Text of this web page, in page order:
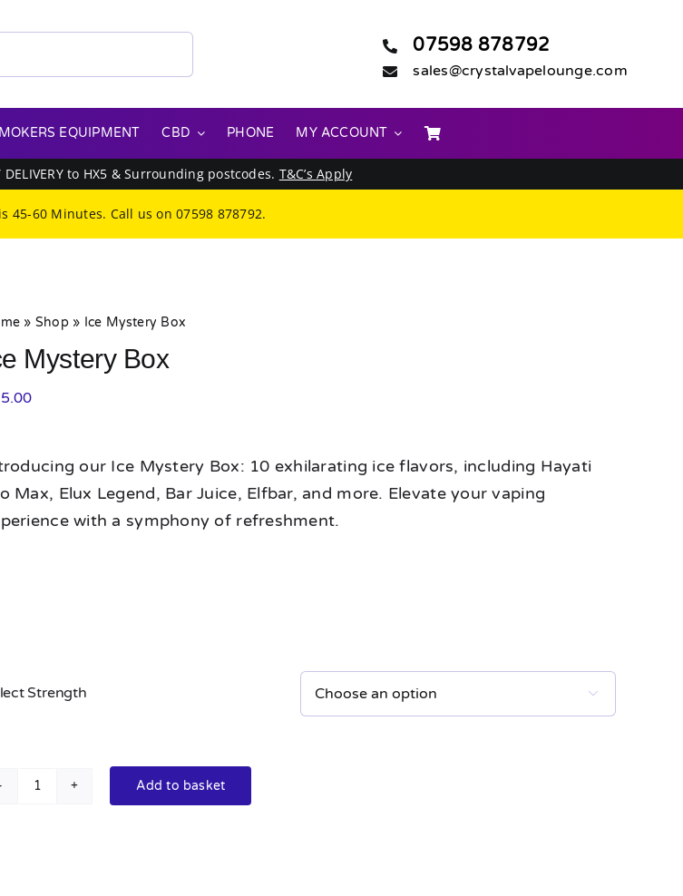
07598 878792
sales@crystalvapelounge.com
EQUIPMENT CBD PHONE MY ACCOUNT
DELIVERY to HX5 & Surrounding postcodes. T&C’s Apply
45-60 Minutes. Call us on07598 878792.
» Shop» Ice Mystery Box
Mystery Box
our Ice Mystery Box: 10 exhilarating ice flavors, including Hayati
Max, Elux Legend, Bar Juice, Elfbar, and more. Elevate your vaping
with a symphony of refreshment.
Strength 
Add to basket